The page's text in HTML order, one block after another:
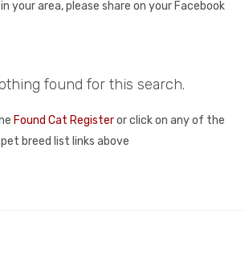
your area, please share on your Facebook
found for this search.
Found Cat Registeror click on any of the
pet breed list links above